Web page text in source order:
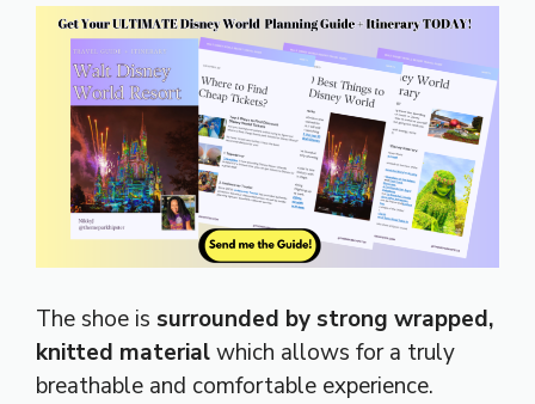
The shoe is surrounded by strong wrapped,
knitted materialwhich allows for a truly
breathable and comfortable experience.